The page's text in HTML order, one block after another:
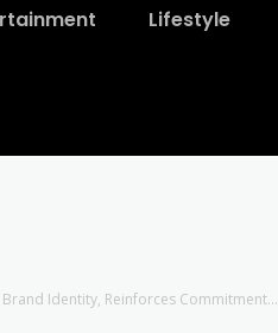
Lifestyle
Identity, Reinforces Commitment...